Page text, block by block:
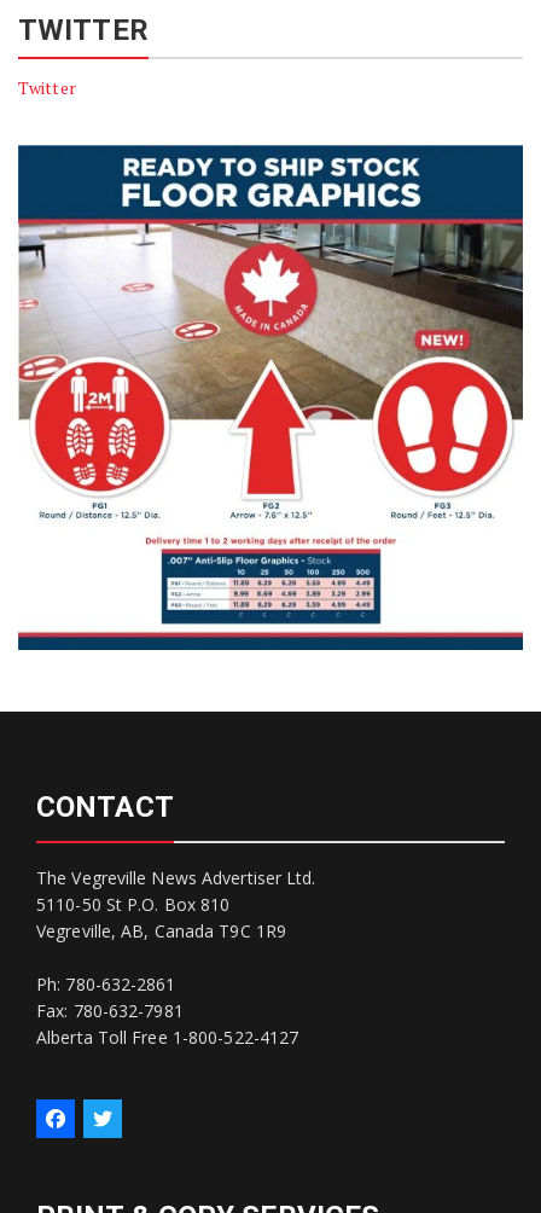
TWITTER
Twitter
CONTACT
The Vegreville News Advertiser Ltd.
5110-50 St P.O. Box 810
Vegreville, AB, Canada T9C 1R9
Ph: 780-632-2861
Fax: 780-632-7981
Alberta Toll Free 1-800-522-4127